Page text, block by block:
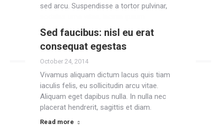
sed arcu. Suspendisse a tortor pulvinar,
Read more
Sed faucibus: nisl eu erat
consequat egestas
October 24, 2014
Vivamus aliquam dictum lacus quis tiam
iaculis felis, eu sollicitudin arcu vitae.
Aliquam eget dapibus nulla. In nulla nec
placerat hendrerit, sagittis et diam.
Read more